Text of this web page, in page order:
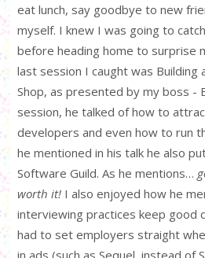
eat lunch, say goodbye to new
myself. I knew I was going to
before heading home to surprise
last session I caught was
Shop, as presented by my boss -
session, he talked of how to
developers and even how to run
he mentioned in his talk he also
Software Guild. As he mentions…
worth it!I also enjoyed how he
interviewing practices keep good
had to set employers straight
in ads (such as Sequel, instead of